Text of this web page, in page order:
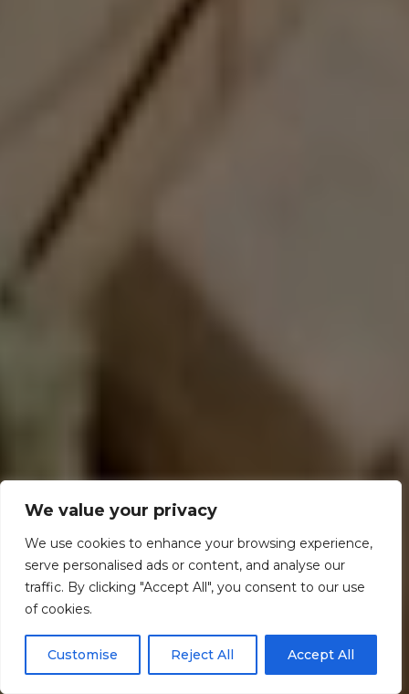
We value your privacy
We use cookies to enhance your browsing experience,
serve personalised ads or content, and analyse our
traffic. By clicking "Accept All", you consent to our use
of cookies.
Customise Reject All Accept All